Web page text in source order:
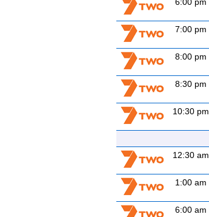
7:00 pm
8:00 pm
8:30 pm
10:30 pm
12:30 am
1:00 am
6:00 am